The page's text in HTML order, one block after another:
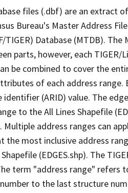
files (.dbf) are an extract
Bureau's Master Address
Database (MTDB). The
parts, however, each TIGER/
be combined to cover the
of each address range.
(ARID) value. The
to the All Lines Shapefile
address ranges can
the most inclusive address
(EDGES.shp). The
term "address range" refers
to the last structure